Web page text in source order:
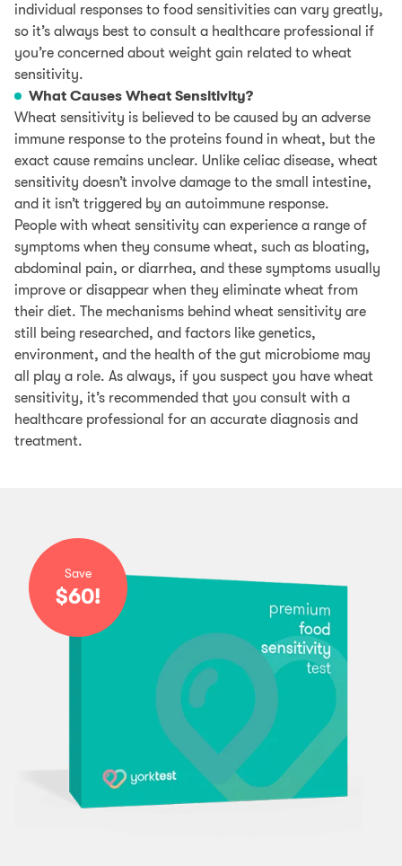
individual responses to food sensitivities can vary greatly,
so it’s always best to consult a healthcare professional if
you’re concerned about weight gain related to wheat
sensitivity.
What Causes Wheat Sensitivity?
Wheat sensitivity is believed to be caused by an adverse
immune response to the proteins found in wheat, but the
exact cause remains unclear. Unlike celiac disease, wheat
sensitivity doesn’t involve damage to the small intestine,
and it isn’t triggered by an autoimmune response.
People with wheat sensitivity can experience a range of
symptoms when they consume wheat, such as bloating,
abdominal pain, or diarrhea, and these symptoms usually
improve or disappear when they eliminate wheat from
their diet. The mechanisms behind wheat sensitivity are
still being researched, and factors like genetics,
environment, and the health of the gut microbiome may
all play a role. As always, if you suspect you have wheat
sensitivity, it’s recommended that you consult with a
healthcare professional for an accurate diagnosis and
treatment.
Save
$60!